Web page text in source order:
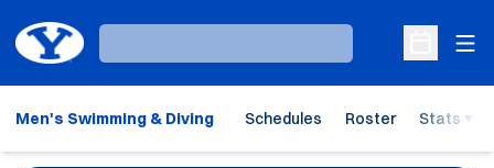
Loading…
Open
Men's Swimming & Diving Schedules Roster Stats